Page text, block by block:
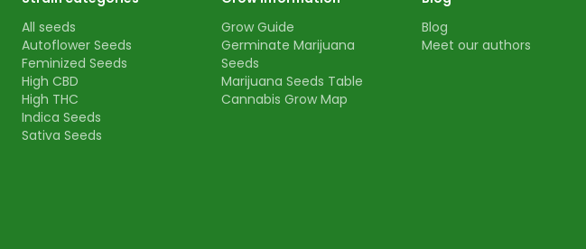
All seeds
Autoflower Seeds
Feminized Seeds
High CBD
High THC
Indica Seeds
Sativa Seeds
Grow Guide
Germinate Marijuana
Seeds
Marijuana Seeds Table
Cannabis Grow Map
Blog
Meet our authors